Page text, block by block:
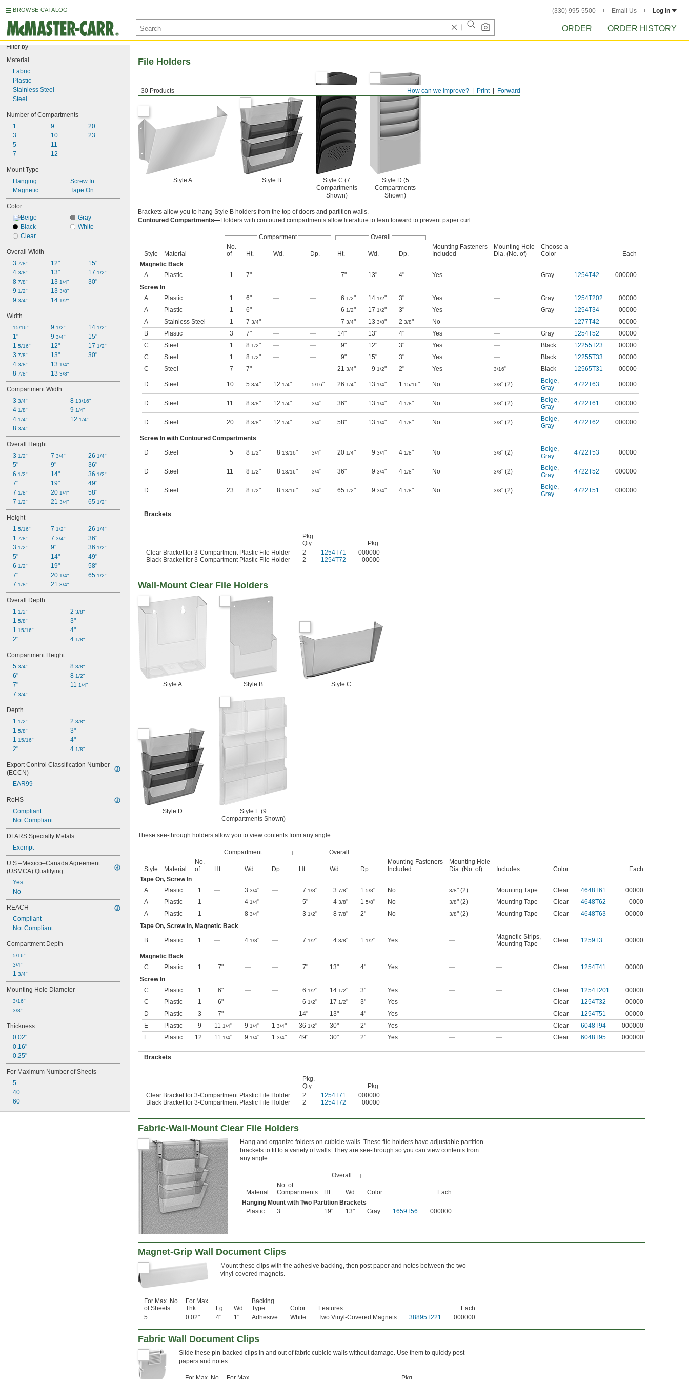
BROWSE CATALOG (330) 995-5500 Email Us Log in
ORDER ORDER HISTORY
Filter by
Material
Fabric
Plastic
Stainless Steel
Steel
Number of Compartments
1
3
5
7
9
10
11
12
20
23
Mount Type
Hanging
Magnetic
Screw In
Tape On
Color
Beige
Black
Clear
Gray
White
Overall Width
3 7/8"
4 3/8"
8 7/8"
9 1/2"
9 3/4"
12"
13"
13 1/4"
13 3/8"
14 1/2"
15"
17 1/2"
30"
Width
15/16"
1"
1 5/16"
3 7/8"
4 3/8"
8 7/8"
9 1/2"
9 3/4"
12"
13"
13 1/4"
13 3/8"
14 1/2"
15"
17 1/2"
30"
Compartment Width
3 3/4"
4 1/8"
4 1/4"
8 3/4"
8 13/16"
9 1/4"
12 1/4"
Overall Height
3 1/2"
5"
6 1/2"
7"
7 1/8"
7 1/2"
7 3/4"
9"
14"
19"
20 1/4"
21 3/4"
26 1/4"
36"
36 1/2"
49"
58"
65 1/2"
Height
1 5/16"
1 7/8"
3 1/2"
5"
6 1/2"
7"
7 1/8"
7 1/2"
7 3/4"
9"
14"
19"
20 1/4"
21 3/4"
26 1/4"
36"
36 1/2"
49"
58"
65 1/2"
Overall Depth
1 1/2"
1 5/8"
1 15/16"
2"
2 3/8"
3"
4"
4 1/8"
Compartment Height
5 3/4"
6"
7"
7 3/4"
8 3/8"
8 1/2"
11 1/4"
Depth
1 1/2"
1 5/8"
1 15/16"
2"
2 3/8"
3"
4"
4 1/8"
Export Control Classification Number
(ECCN)
EAR99
RoHS
Compliant
Not Compliant
DFARS Specialty Metals
Exempt
U.S.–Mexico–Canada Agreement
(USMCA) Qualifying
Yes
No
REACH
Compliant
Not Compliant
Compartment Depth
5/16"
3/4"
1 3/4"
Mounting Hole Diameter
3/16"
3/8"
Thickness
0.02"
0.16"
0.25"
For Maximum Number of Sheets
5
40
60
Forward
Print
How can we improve?
30 Products
File Holders
Style A Style B
Style C (7
Compartments
Shown)
Style D (5
Compartments
Shown)
Brackets allow you to hang Style B holders from the top of doors and partition walls.
Contoured Compartments—Holders with contoured compartments allow literature to lean forward to prevent paper curl.
Compartment Overall
Style Material
No.
of
Ht. Wd. Dp. Ht. Wd. Dp.
Mounting Fasteners
Included
Mounting Hole
Dia. (No. of)
Choose a
Color
Each
Magnetic Back
A
Plastic 1 7" — — 7" 13" 4" Yes — Gray 1254T42
000000
Screw In
A
Plastic 1 6" — — 6 1/2" 14 1/2" 3" Yes — Gray 1254T202
00000
A
Plastic 1 6" — — 6 1/2" 17 1/2" 3" Yes — Gray 1254T34
00000
A
Stainless Steel 1 7 3/4" — — 7 3/4" 13 3/8" 2 3/8" No — — 1277T42
00000
B
Plastic 3 7" — — 14" 13" 4" Yes — Gray 1254T52
00000
C
Steel 1 8 1/2" — — 9" 12" 3" Yes — Black 12255T23
00000
C
Steel 1 8 1/2" — — 9" 15" 3" Yes — Black 12255T33
00000
C
Steel 7 7" — — 21 3/4" 9 1/2" 2" Yes 3/16" Black 12565T31 00000
D Steel 10 5 3/4" 12 1/4" 5/16" 26 1/4" 13 1/4" 1 15/16" No 3/8" (2) Beige,
Gray
4722T63 00000
D Steel 11 8 3/8" 12 1/4" 3/4" 36" 13 1/4" 4 1/8" No 3/8" (2) Beige,
Gray
4722T61 000000
D Steel 20 8 3/8" 12 1/4" 3/4" 58" 13 1/4" 4 1/8" No 3/8" (2) Beige,
Gray
4722T62 000000
Screw In with Contoured Compartments
D
Steel 5 8 1/2" 8 13/16" 3/4" 20 1/4" 9 3/4" 4 1/8" No 3/8" (2) Beige,
Gray
4722T53 00000
D Steel 11 8 1/2" 8 13/16" 3/4" 36" 9 3/4" 4 1/8" No 3/8" (2) Beige,
Gray
4722T52 000000
D Steel 23 8 1/2" 8 13/16" 3/4" 65 1/2" 9 3/4" 4 1/8" No 3/8" (2) Beige,
Gray
4722T51 000000
Brackets
Pkg.
Qty.
Pkg.
Clear Bracket for 3-Compartment Plastic File Holder
2 1254T71
000000
Black Bracket for 3-Compartment Plastic File Holder
2 1254T72 00000
Wall-Mount Clear File Holders
Style A Style B Style C
Style D
Style E (9
Compartments Shown)
These see-through holders allow you to view contents from any angle.
Compartment Overall
Style Material
No.
of
Ht. Wd. Dp. Ht. Wd. Dp.
Mounting Fasteners
Included
Mounting Hole
Dia. (No. of)
Includes Color
Each
Tape On, Screw In
A
Plastic 1 — 3 3/4" — 7 1/8" 3 7/8" 1 5/8" No 3/8" (2) Mounting Tape Clear 4648T61
00000
A
Plastic 1 — 4 1/4" — 5" 4 3/8" 1 5/8" No 3/8" (2) Mounting Tape Clear 4648T62
0000
A
Plastic 1 — 8 3/4" — 3 1/2" 8 7/8" 2" No 3/8" (2) Mounting Tape Clear 4648T63
00000
Tape On, Screw In, Magnetic Back
B
Plastic 1 — 4 1/8" — 7 1/2" 4 3/8" 1 1/2" Yes — Magnetic Strips
Mounting Tape
Clear 1259T3 00000
Magnetic Back
C
Plastic 1 7" — — 7" 13" 4" Yes — — Clear 1254T41
00000
Screw In
C
Plastic 1 6" — — 6 1/2" 14 1/2" 3" Yes — — Clear 1254T201
00000
C
Plastic 1 6" — — 6 1/2" 17 1/2" 3" Yes — — Clear 1254T32
00000
D
Plastic 3 7" — — 14" 13" 4" Yes — — Clear 1254T51
00000
E
Plastic 9 11 1/4" 9 1/4" 1 3/4" 36 1/2" 30" 2" Yes — — Clear 6048T94
000000
E
Plastic 12 11 1/4" 9 1/4" 1 3/4" 49" 30" 2" Yes — — Clear 6048T95 000000
Brackets
Pkg.
Qty.
Pkg.
Clear Bracket for 3-Compartment Plastic File Holder
2 1254T71
000000
Black Bracket for 3-Compartment Plastic File Holder
2 1254T72 00000
Fabric-Wall-Mount Clear File Holders
Hang and organize folders on cubicle walls. These file holders have adjustable partition
brackets to fit to a variety of walls. They are see-through so you can view contents from
any angle.
Overall
Material
No. of
Compartments
Ht. Wd. Color
Each
Hanging Mount with Two Partition Brackets
Plastic
3 19" 13" Gray 1659T56 000000
Magnet-Grip Wall Document Clips
Mount these clips with the adhesive backing, then post paper and notes between the two
vinyl-covered magnets.
For Max. No.
of Sheets
For Max.
Thk.
Lg. Wd.
Backing
Type
Color Features
Each
5
0.02" 4" 1" Adhesive White Two Vinyl-Covered Magnets 38895T221 000000
Fabric Wall Document Clips
Slide these pin-backed clips in and out of fabric cubicle walls without damage. Use them to quickly post
papers and notes.